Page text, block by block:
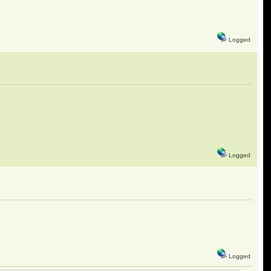
Logged
Logged
Logged